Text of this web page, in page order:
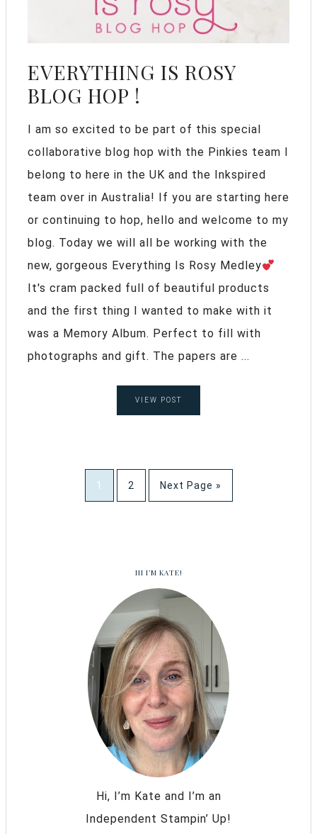
EVERYTHING IS ROSY
BLOG HOP !
I am so excited to be part of this special
collaborative blog hop with the Pinkies team I
belong to here in the UK and the Inkspired
team over in Australia! If you are starting here
or continuing to hop, hello and welcome to my
blog. Today we will all be working with the
new, gorgeous Everything Is Rosy Medley
It's cram packed full of beautiful products
and the first thing I wanted to make with it
was a Memory Album. Perfect to fill with
photographs and gift. The papers are ...
VIEW POST
1 2 Next Page »
HI I’M KATE!
Hi, I’m Kate and I’m an
Independent Stampin’ Up!